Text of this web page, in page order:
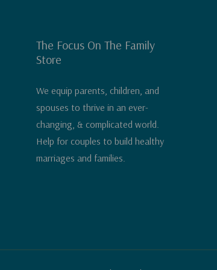
The Focus On The Family
Store
We equip parents, children, and
spouses to thrive in an ever-
changing, & complicated world.
Help for couples to build healthy
marriages and families.